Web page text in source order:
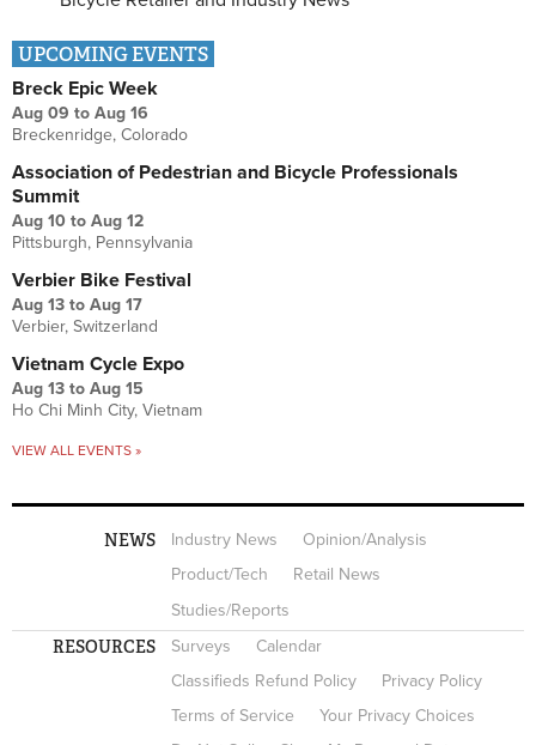
UPCOMING EVENTS
Breck Epic Week
Aug 09 to Aug 16
Breckenridge, Colorado
Association of Pedestrian and Bicycle Professionals
Summit
Aug 10 to Aug 12
Pittsburgh, Pennsylvania
Verbier Bike Festival
Aug 13 to Aug 17
Verbier, Switzerland
Vietnam Cycle Expo
Aug 13 to Aug 15
Ho Chi Minh City, Vietnam
VIEW ALL EVENTS »
NEWS Industry News
Opinion/Analysis
Product/Tech
Retail News
Studies/Reports
RESOURCES Surveys
Calendar
Classifieds Refund Policy
Privacy Policy
Terms of Service
Your Privacy Choices